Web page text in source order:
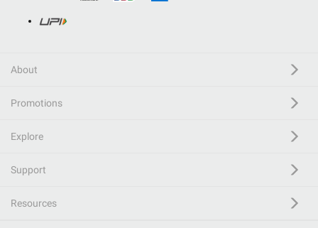
About
Promotions
Explore
Support
Resources